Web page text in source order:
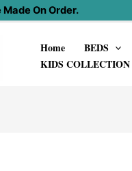
On Order.
Home BEDS
KIDS COLLECTION